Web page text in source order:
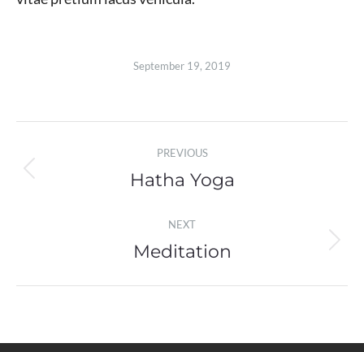
September 19, 2019
navigation
PREVIOUS
Previous
Hatha Yoga
NEXT
Next
Meditation